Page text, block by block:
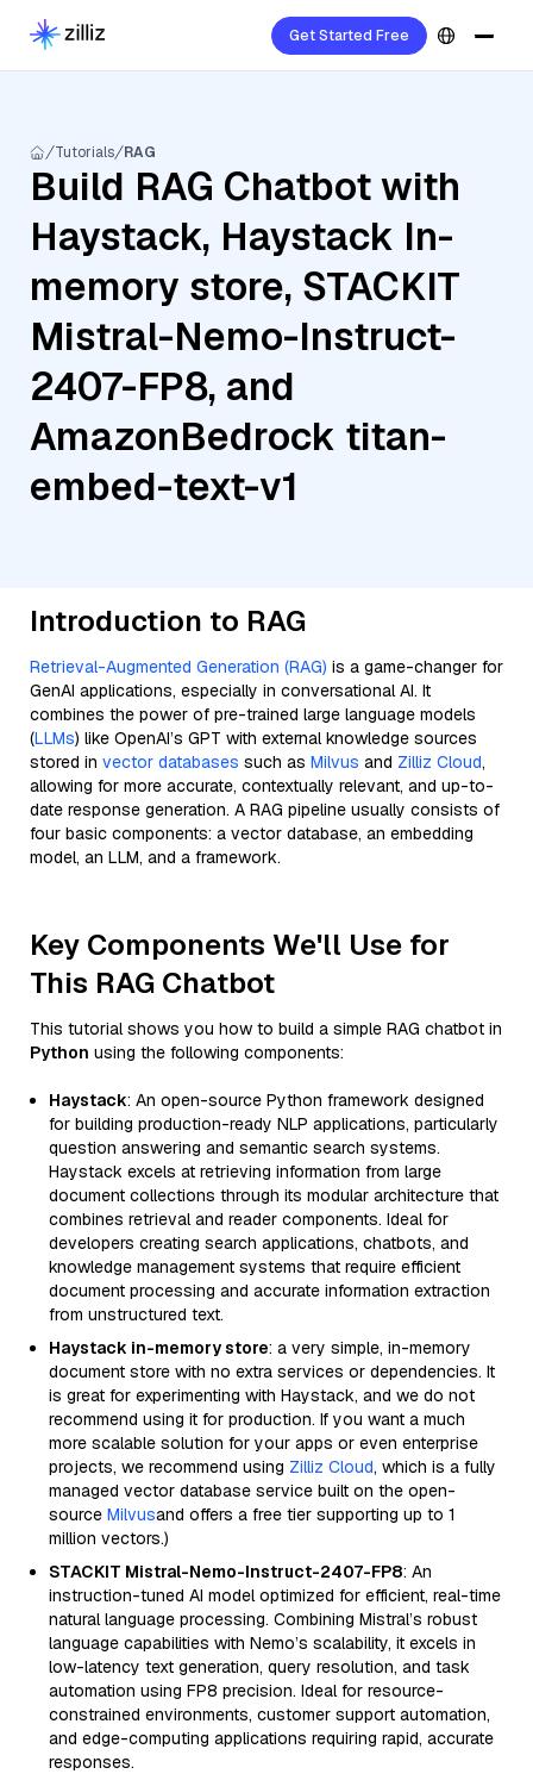
Get Started Free
Tutorials RAG
Build RAG Chatbot with
Haystack, Haystack In-
memory store, STACKIT
Mistral-Nemo-Instruct-
2407-FP8, and
AmazonBedrock titan-
embed-text-v1
Introduction to RAG
Retrieval-Augmented Generation (RAG) is a game-changer for
GenAI applications, especially in conversational AI. It
combines the power of pre-trained large language models
(LLMs) like OpenAI’s GPT with external knowledge sources
stored in vector databases such as Milvus and Zilliz Cloud,
allowing for more accurate, contextually relevant, and up-to-
date response generation. A RAG pipeline usually consists of
four basic components: a vector database, an embedding
model, an LLM, and a framework.
Key Components We'll Use for
This RAG Chatbot
This tutorial shows you how to build a simple RAG chatbot in
Python using the following components:
Haystack: An open-source Python framework designed
for building production-ready NLP applications, particularly
question answering and semantic search systems.
Haystack excels at retrieving information from large
document collections through its modular architecture that
combines retrieval and reader components. Ideal for
developers creating search applications, chatbots, and
knowledge management systems that require efficient
document processing and accurate information extraction
from unstructured text.
Haystack in-memory store: a very simple, in-memory
document store with no extra services or dependencies. It
is great for experimenting with Haystack, and we do not
recommend using it for production. If you want a much
more scalable solution for your apps or even enterprise
projects, we recommend using Zilliz Cloud, which is a fully
managed vector database service built on the open-
source Milvusand offers a free tier supporting up to 1
million vectors.)
STACKIT Mistral-Nemo-Instruct-2407-FP8: An
instruction-tuned AI model optimized for efficient, real-time
natural language processing. Combining Mistral’s robust
language capabilities with Nemo’s scalability, it excels in
low-latency text generation, query resolution, and task
automation using FP8 precision. Ideal for resource-
constrained environments, customer support automation,
and edge-computing applications requiring rapid, accurate
responses.